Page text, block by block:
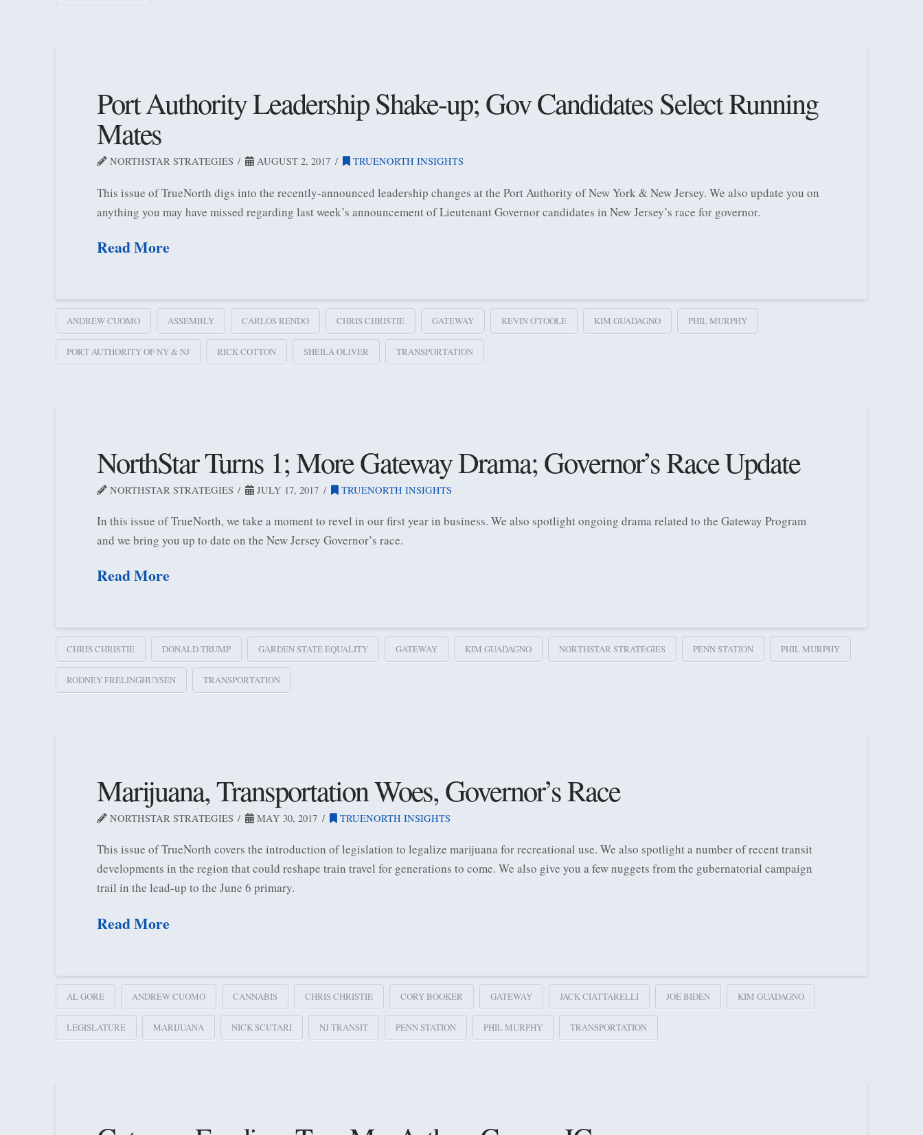
Port Authority Leadership Shake-up; Gov Candidates Select Running
Mates
NORTHSTAR STRATEGIES AUGUST 2, 2017 TRUENORTH INSIGHTS
This issue of TrueNorth digs into the recently-announced leadership changes at the Port Authority of New York & New Jersey. We also update you on
anything you may have missed regarding last week’s announcement of Lieutenant Governor candidates in New Jersey’s race for governor.
Read More
ANDREW CUOMO ASSEMBLY CARLOS RENDO CHRIS CHRISTIE GATEWAY KEVIN O'TOOLE KIM GUADAGNO PHIL MURPHY
PORT AUTHORITY OF NY & NJ RICK COTTON SHEILA OLIVER TRANSPORTATION
NorthStar Turns 1; More Gateway Drama; Governor’s Race Update
NORTHSTAR STRATEGIES JULY 17, 2017 TRUENORTH INSIGHTS
In this issue of TrueNorth, we take a moment to revel in our first year in business. We also spotlight ongoing drama related to the Gateway Program
and we bring you up to date on the New Jersey Governor’s race.
Read More
CHRIS CHRISTIE DONALD TRUMP GARDEN STATE EQUALITY GATEWAY KIM GUADAGNO NORTHSTAR STRATEGIES PENN STATION PHIL MURPHY
RODNEY FRELINGHUYSEN TRANSPORTATION
Marijuana, Transportation Woes, Governor’s Race
NORTHSTAR STRATEGIES MAY 30, 2017 TRUENORTH INSIGHTS
This issue of TrueNorth covers the introduction of legislation to legalize marijuana for recreational use. We also spotlight a number of recent transit
developments in the region that could reshape train travel for generations to come. We also give you a few nuggets from the gubernatorial campaign
trail in the lead-up to the June 6 primary.
Read More
AL GORE ANDREW CUOMO CANNABIS CHRIS CHRISTIE CORY BOOKER GATEWAY JACK CIATTARELLI JOE BIDEN KIM GUADAGNO
LEGISLATURE MARIJUANA NICK SCUTARI NJ TRANSIT PENN STATION PHIL MURPHY TRANSPORTATION